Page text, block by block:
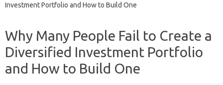
Investment Portfolio and How to Build One
Why Many People Fail to Create a
Diversified Investment Portfolio
and How to Build One